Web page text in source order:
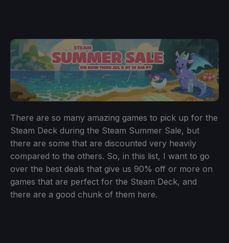
There are so many amazing games to pick up for the
Steam Deck during the Steam Summer Sale, but
there are some that are discounted very heavily
compared to the others. So, in this list, I want to go
over the best deals that give us 90% off or more on
games that are perfect for the Steam Deck, and
there are a good chunk of them here.